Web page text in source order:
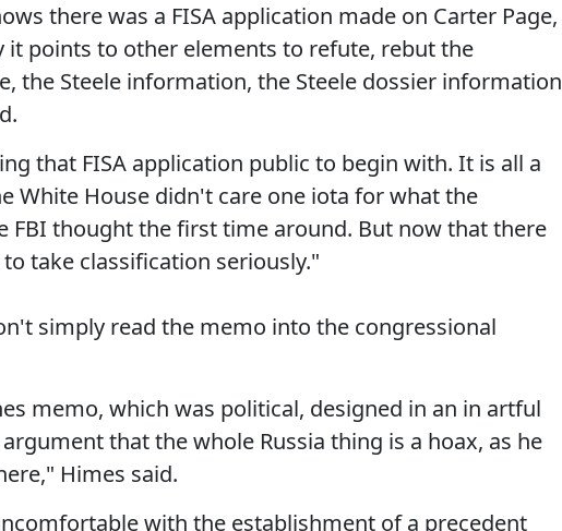
there was a FISA application made on Carter Page,
it points to other elements to refute, rebut the
the Steele information, the Steele dossier information
that FISA application public to begin with. It is all a
White House didn't care one iota for what the
FBI thought the first time around. But now that there
take classification seriously."
simply read the memo into the congressional
memo, which was political, designed in an in artful
that the whole Russia thing is a hoax, as he
Himes said.
with the establishment of a precedent